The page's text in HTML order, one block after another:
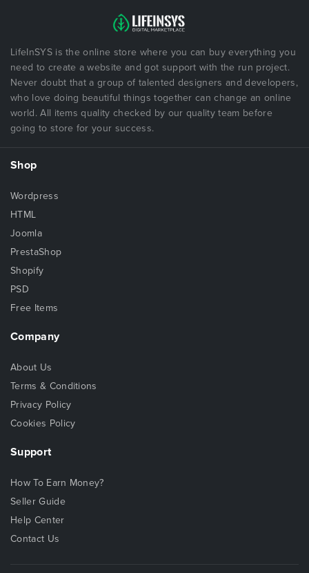
LifeInSYS is the online store where you can buy everything you
need to create a website and got support with the run project.
Never doubt that a group of talented designers and developers,
who love doing beautiful things together can change an online
world. All items quality checked by our quality team before
going to store for your success.
Shop
Wordpress
HTML
Joomla
PrestaShop
Shopify
PSD
Free Items
Company
About Us
Terms & Conditions
Privacy Policy
Cookies Policy
Support
How To Earn Money?
Seller Guide
Help Center
Contact Us